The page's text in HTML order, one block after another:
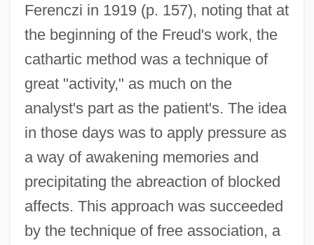
Ferenczi in 1919 (p. 157), noting that at
the beginning of the Freud's work, the
cathartic method was a technique of
great "activity," as much on the
analyst's part as the patient's. The idea
in those days was to apply pressure as
a way of awakening memories and
precipitating the abreaction of blocked
affects. This approach was succeeded
by the technique of free association, a